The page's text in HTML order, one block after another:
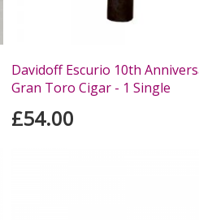
Davidoff Escurio 10th
Gran Toro Cigar - 1 Single
£54.00